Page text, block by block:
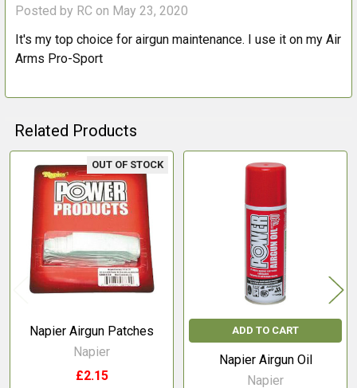
Posted by RC on May 23, 2020
It's my top choice for airgun maintenance. I use it on my Air
Arms Pro-Sport
Related Products
Related
Products
OUT OF STOCK
Napier Airgun Patches
Napier
£2.15
ADD TO CART
Napier Airgun Oil
Napier